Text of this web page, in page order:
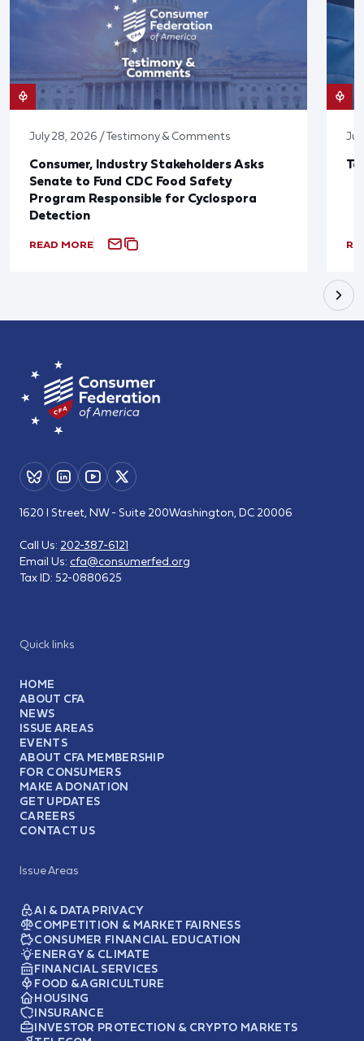
July 28, 2026 / Testimony & Comments
Consumer, Industry Stakeholders Asks
Senate to Fund CDC Food Safety
Program Responsible for Cyclospora
Detection
READ MORE
Quick links
HOME
ABOUT CFA
NEWS
ISSUE AREAS
EVENTS
ABOUT CFA MEMBERSHIP
FOR CONSUMERS
MAKE A DONATION
GET UPDATES
CAREERS
CONTACT US
Issue Areas
AI & DATA PRIVACY
COMPETITION & MARKET FAIRNESS
CONSUMER FINANCIAL EDUCATION
ENERGY & CLIMATE
FINANCIAL SERVICES
FOOD & AGRICULTURE
HOUSING
INSURANCE
INVESTOR PROTECTION & CRYPTO MARKETS
1620 I Street, NW - Suite 200Washington, DC 20006
Call Us: 202-387-6121
Email Us: cfa@consumerfed.org
Tax ID: 52-0880625